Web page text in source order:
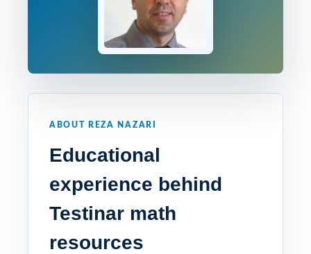
ABOUT REZA NAZARI
Educational
experience behind
Testinar math
resources